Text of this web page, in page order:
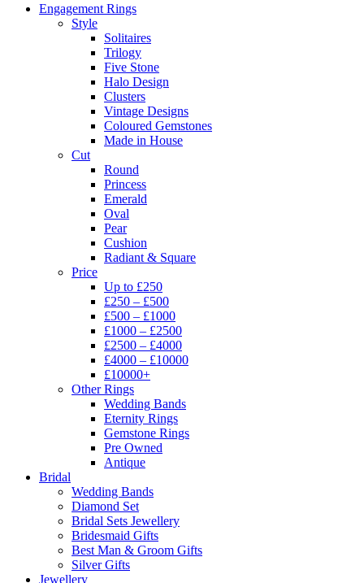
Engagement Rings
Style
Solitaires
Trilogy
Five Stone
Halo Design
Clusters
Vintage Designs
Coloured Gemstones
Made in House
Cut
Round
Princess
Emerald
Oval
Pear
Cushion
Radiant & Square
Price
Up to £250
£250 – £500
£500 – £1000
£1000 – £2500
£2500 – £4000
£4000 – £10000
£10000+
Other Rings
Wedding Bands
Eternity Rings
Gemstone Rings
Pre Owned
Antique
Bridal
Wedding Bands
Diamond Set
Bridal Sets Jewellery
Bridesmaid Gifts
Best Man & Groom Gifts
Silver Gifts
Jewellery